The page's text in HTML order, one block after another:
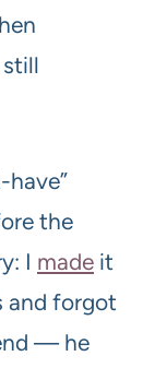
still
have”
the
I made it
and forgot
— he